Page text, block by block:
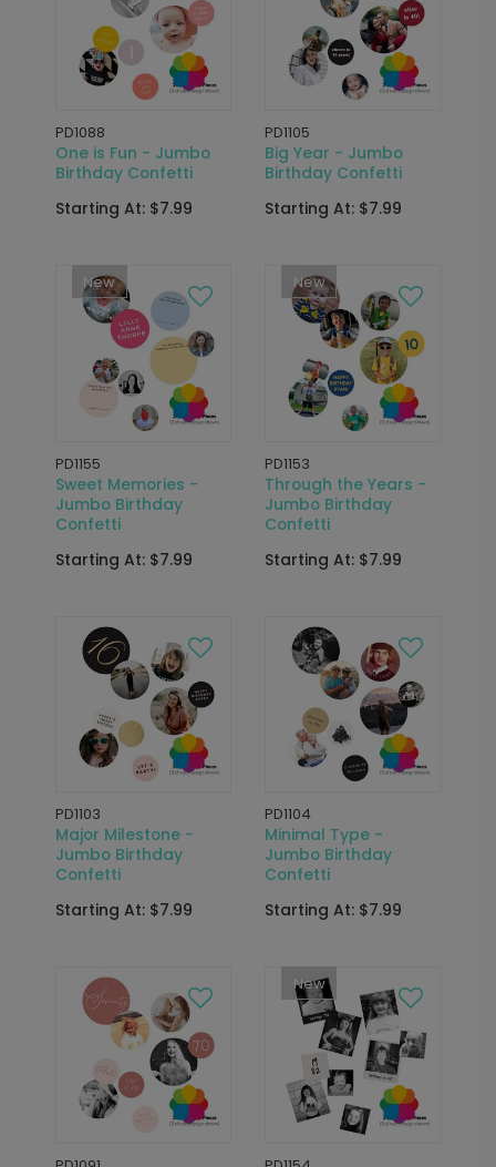
PD1088
One is Fun - Jumbo
Birthday Confetti
Starting At: $7.99
PD1105
Big Year - Jumbo
Birthday Confetti
Starting At: $7.99
New
PD1155
Sweet Memories -
Jumbo Birthday
Confetti
Starting At: $7.99
New
PD1153
Through the Years -
Jumbo Birthday
Confetti
Starting At: $7.99
PD1103
Major Milestone -
Jumbo Birthday
Confetti
Starting At: $7.99
PD1104
Minimal Type -
Jumbo Birthday
Confetti
Starting At: $7.99
New